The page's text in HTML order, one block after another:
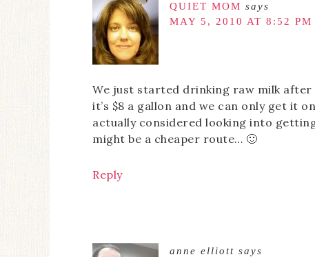
QUIET MOM says
MAY 5, 2010 AT 8:52 PM
We just started drinking raw milk
it’s $8 a gallon and we can only get it
actually considered looking into
might be a cheaper route… 🙂
Reply
anne elliott says